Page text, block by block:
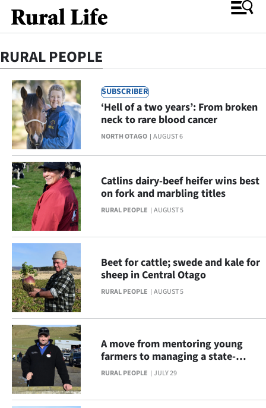
SECTIONS
Rural
Life
Dunedin
Otago
Canterbury
Business
Lifestyle
Sport
Southland
West
Coast
RURAL PEOPLE
SUBSCRIBER
NORTH OTAGO AUGUST 6
‘Hell of a two years’: From broken
neck to rare blood cancer
RURAL PEOPLE AUGUST 5
Catlins dairy-beef heifer wins best
on fork and marbling titles
RURAL PEOPLE AUGUST 5
Beet for cattle; swede and kale for
sheep in Central Otago
RURAL PEOPLE JULY 29
A move from mentoring young
farmers to managing a state-
owned breeding operation